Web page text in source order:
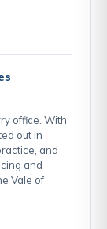
office. With
out in
and
and
Vale of